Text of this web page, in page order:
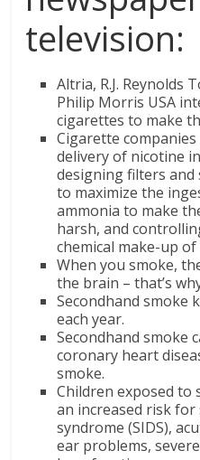
television:
Altria, R.J. Reynolds
Philip Morris USA
cigarettes to make
Cigarette
delivery of nicotine
designing filters
to maximize the
ammonia to make
harsh, and
chemical make-up
When you smoke,
the brain – that’s
Secondhand smoke
each year.
Secondhand smoke
coronary heart
smoke.
Children exposed to
an increased risk
syndrome (SIDS),
ear problems,